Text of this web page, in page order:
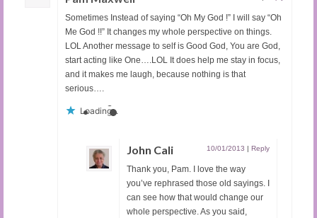
Sometimes Instead of saying “Oh My God !” I will say “Oh
Me God !!” It changes my whole perspective on things.
LOL Another message to self is Good God, You are God,
start acting like One….LOL It does help me stay in focus,
and it makes me laugh, because nothing is that
serious….
Loading...
John Cali 10/01/2013 Reply
Thank you, Pam. I love the way
you’ve rephrased those old sayings. I
can see how that would change our
whole perspective. As you said,